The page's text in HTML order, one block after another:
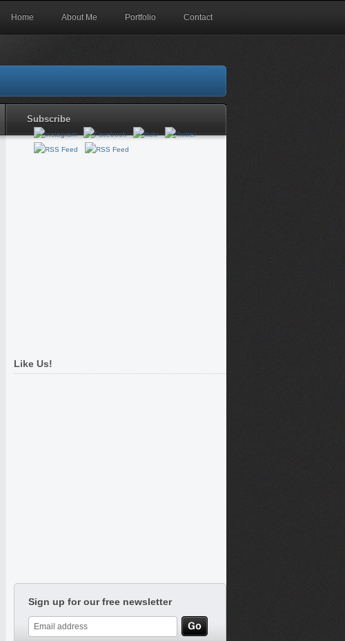
Home About Me Portfolio Contact
Subscribe
Like Us!
Sign up for our free newsletter